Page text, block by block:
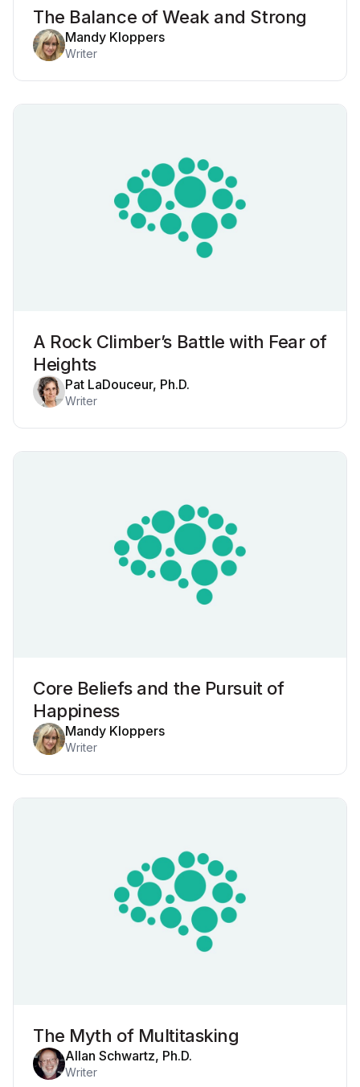
The Balance of Weak and Strong
Mandy Kloppers
Writer
A Rock Climber’s Battle with Fear of
Heights
Pat LaDouceur, Ph.D.
Writer
Core Beliefs and the Pursuit of
Happiness
Mandy Kloppers
Writer
The Myth of Multitasking
Allan Schwartz, Ph.D.
Writer